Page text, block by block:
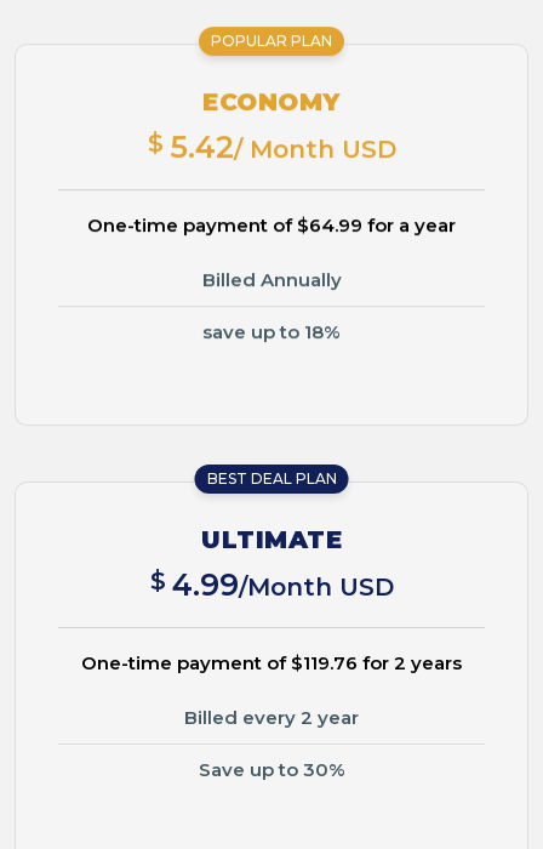
POPULAR PLAN
ECONOMY
$ 5.42/ Month USD
One-time payment of $64.99 for a year
Billed Annually
save up to 18%
BEST DEAL PLAN
ULTIMATE
$ 4.99/Month USD
One-time payment of $119.76 for 2 years
Billed every 2 year
Save up to 30%